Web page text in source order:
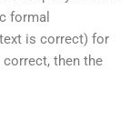
formal
is correct) for
then the